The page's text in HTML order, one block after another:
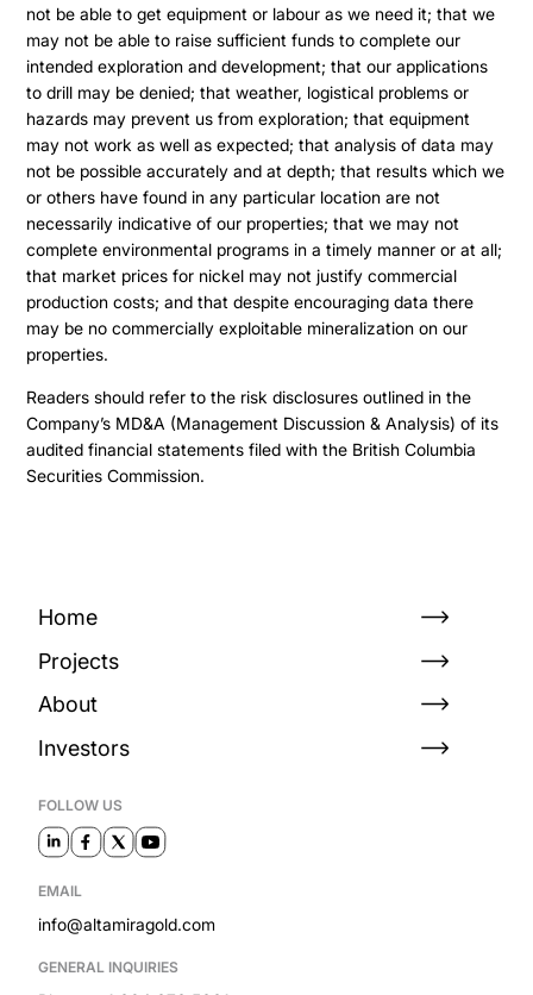
not be able to get equipment or labour as we need it; that we
may not be able to raise sufficient funds to complete our
intended exploration and development; that our applications
to drill may be denied; that weather, logistical problems or
hazards may prevent us from exploration; that equipment
may not work as well as expected; that analysis of data may
not be possible accurately and at depth; that results which we
or others have found in any particular location are not
necessarily indicative of our properties; that we may not
complete environmental programs in a timely manner or at all;
that market prices for nickel may not justify commercial
production costs; and that despite encouraging data there
may be no commercially exploitable mineralization on our
properties.
Readers should refer to the risk disclosures outlined in the
Company’s MD&A (Management Discussion & Analysis) of its
audited financial statements filed with the British Columbia
Securities Commission.
Home
Projects
About
Investors
FOLLOW US
EMAIL
info@altamiragold.com
GENERAL INQUIRIES